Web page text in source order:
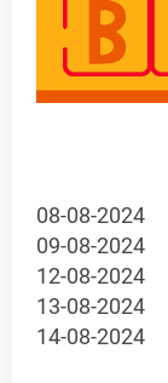
08-08-2024
09-08-2024
12-08-2024
13-08-2024
14-08-2024